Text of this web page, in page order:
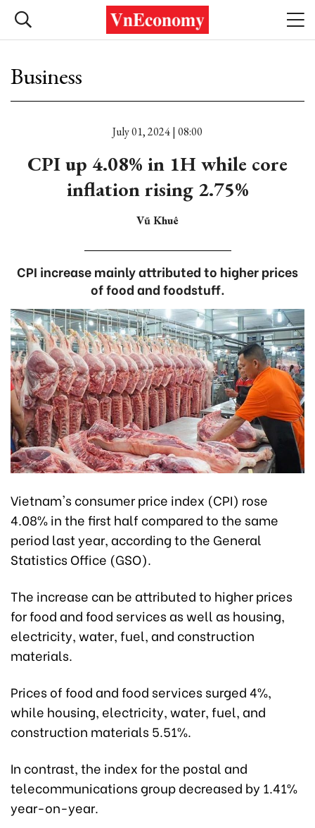
Business
July 01, 2024 | 08:00
CPI up 4.08% in 1H while core
inflation rising 2.75%
Vũ Khuê
CPI increase mainly attributed to higher prices
of food and foodstuff.
Vietnam's consumer price index (CPI) rose
4.08% in the first half compared to the same
period last year, according to the General
Statistics Office (GSO).
The increase can be attributed to higher prices
for food and food services as well as housing,
electricity, water, fuel, and construction
materials.
Prices of food and food services surged 4%,
while housing, electricity, water, fuel, and
construction materials 5.51%.
In contrast, the index for the postal and
telecommunications group decreased by 1.41%
year-on-year.